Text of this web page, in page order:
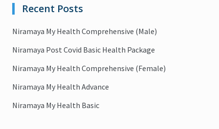
Recent Posts
Niramaya My Health Comprehensive (Male)
Niramaya Post Covid Basic Health Package
Niramaya My Health Comprehensive (Female)
Niramaya My Health Advance
Niramaya My Health Basic